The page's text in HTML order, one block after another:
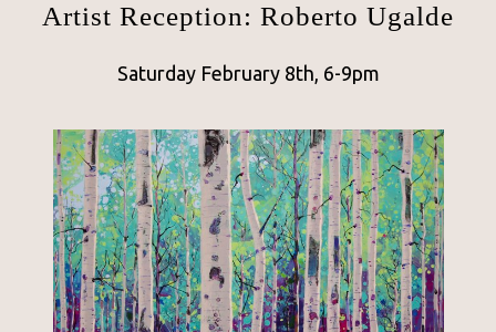
Artist Reception: Roberto Ugalde
Saturday February 8th, 6-9pm